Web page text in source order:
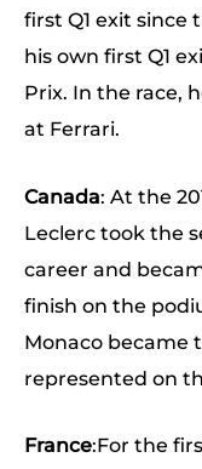
first Q1 exit since
his own first Q1
Prix. In the race,
at Ferrari.
Canada: At the
Leclerc took the
career and
finish on the
Monaco became
represented on
France:For the